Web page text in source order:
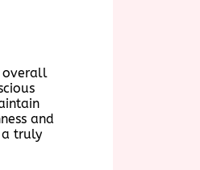
overall
and
a truly